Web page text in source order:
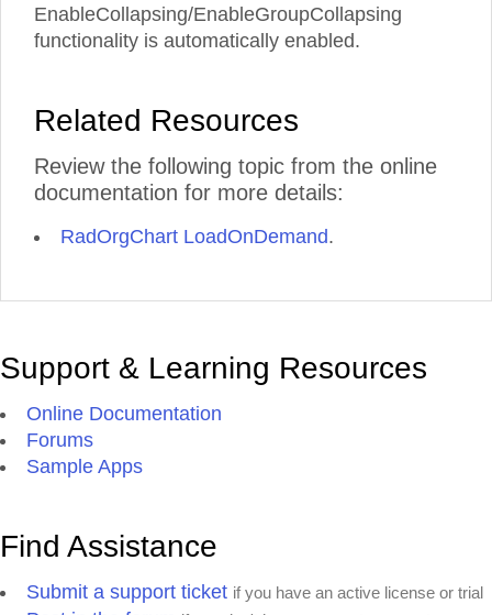
EnableCollapsing/EnableGroupCollapsing
functionality is automatically enabled.
Related Resources
Review the following topic from the online
documentation for more details:
RadOrgChart LoadOnDemand.
Support & Learning Resources
Online Documentation
Forums
Sample Apps
Find Assistance
Submit a support ticket if you have an active license or trial